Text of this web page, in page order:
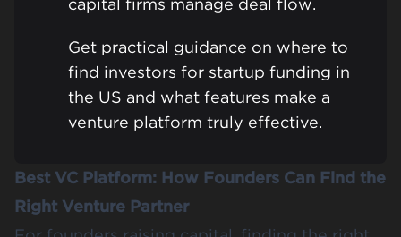
capital firms manage deal flow.
Get practical guidance on where to
find investors for startup funding in
the US and what features make a
venture platform truly effective.
Best VC Platform: How Founders Can Find the
Right Venture Partner